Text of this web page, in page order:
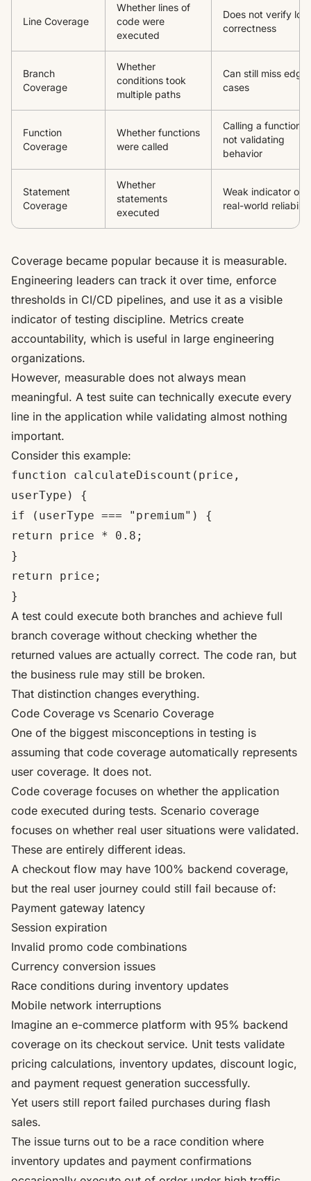
Line Coverage
Whether lines of
code were
executed
Does not verify
correctness
Branch
Coverage
Whether
conditions took
multiple paths
Can still miss edge
cases
Function
Coverage
Whether functions
were called
Calling a function is
not validating
behavior
Statement
Coverage
Whether
statements
executed
Weak indicator of
real-world reliability
Coverage became popular because it is measurable.
Engineering leaders can track it over time, enforce
thresholds in CI/CD pipelines, and use it as a visible
indicator of testing discipline. Metrics create
accountability, which is useful in large engineering
organizations.
However, measurable does not always mean
meaningful. A test suite can technically execute every
line in the application while validating almost nothing
important.
Consider this example:
function calculateDiscount(price,
userType) {
if (userType === "premium") {
return price * 0.8;
}
return price;
}
A test could execute both branches and achieve full
branch coverage without checking whether the
returned values are actually correct. The code ran, but
the business rule may still be broken.
That distinction changes everything.
Code Coverage vs Scenario Coverage
One of the biggest misconceptions in testing is
assuming that code coverage automatically represents
user coverage. It does not.
Code coverage focuses on whether the application
code executed during tests. Scenario coverage
focuses on whether real user situations were validated.
These are entirely different ideas.
A checkout flow may have 100% backend coverage,
but the real user journey could still fail because of:
Payment gateway latency
Session expiration
Invalid promo code combinations
Currency conversion issues
Race conditions during inventory updates
Mobile network interruptions
Imagine an e-commerce platform with 95% backend
coverage on its checkout service. Unit tests validate
pricing calculations, inventory updates, discount logic,
and payment request generation successfully.
Yet users still report failed purchases during flash
sales.
The issue turns out to be a race condition where
inventory updates and payment confirmations